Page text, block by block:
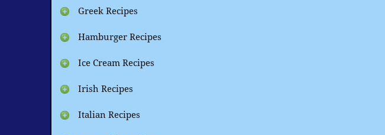
Greek Recipes
Hamburger Recipes
Ice Cream Recipes
Irish Recipes
Italian Recipes